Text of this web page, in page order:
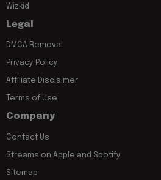
Wizkid
Legal
DMCA Removal
Privacy Policy
Affiliate Disclaimer
Terms of Use
Company
Contact Us
Streams on Apple and Spotify
Sitemap